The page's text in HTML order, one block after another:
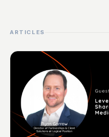
ARTICLES